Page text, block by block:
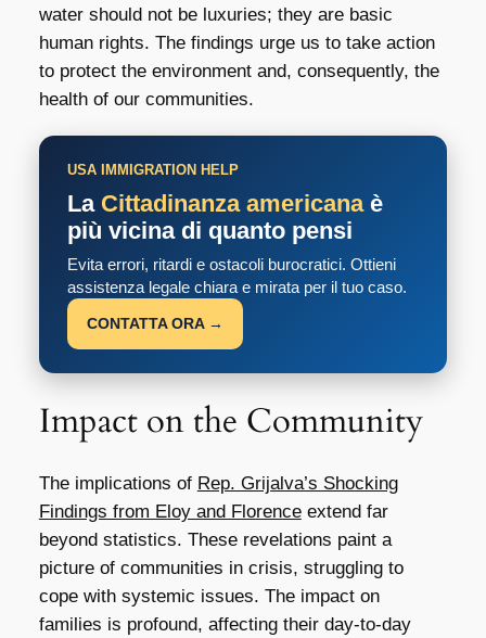
water should not be luxuries; they are basic
human rights. The findings urge us to take action
to protect the environment and, consequently, the
health of our communities.
USA IMMIGRATION HELP
La Cittadinanza americanaè
più vicina di quanto pensi
Evita errori, ritardi e ostacoli burocratici. Ottieni
assistenza legale chiara e mirata per il tuo caso.
CONTATTA ORA →
Impact on the Community
The implications of Rep. Grijalva’s Shocking
Findings from Eloy and Florenceextend far
beyond statistics. These revelations paint a
picture of communities in crisis, struggling to
cope with systemic issues. The impact on
families is profound, affecting their day-to-day